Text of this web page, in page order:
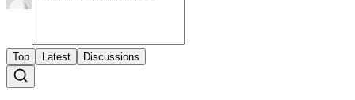
Top Latest Discussions